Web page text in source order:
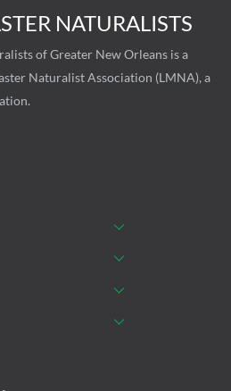
NATURALISTS
of Greater New Orleans is a
Naturalist Association (LMNA), a